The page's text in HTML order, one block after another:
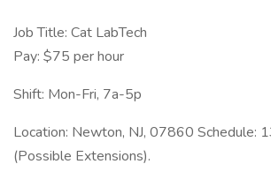
Job Title: Cat LabTech
Pay: $75 per hour
Shift: Mon-Fri, 7a-5p
Location: Newton, NJ, 07860 Schedule:
(Possible Extensions).